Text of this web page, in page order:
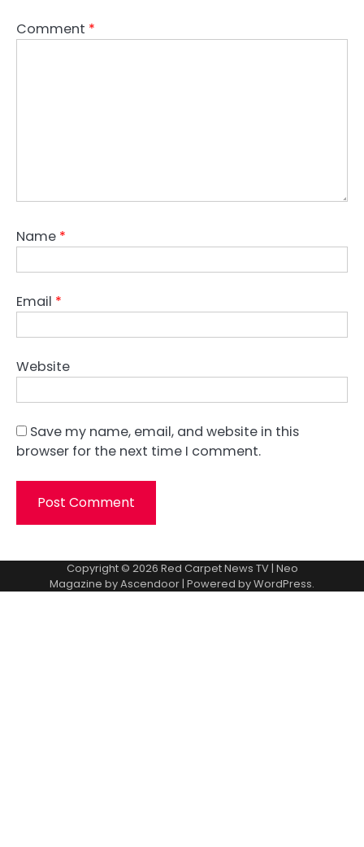
Comment *
Name *
Email *
Website
Save my name, email, and website in this
browser for the next time I comment.
Copyright © 2026 Red Carpet News TV| Neo
Magazine byAscendoor | Powered byWordPress.